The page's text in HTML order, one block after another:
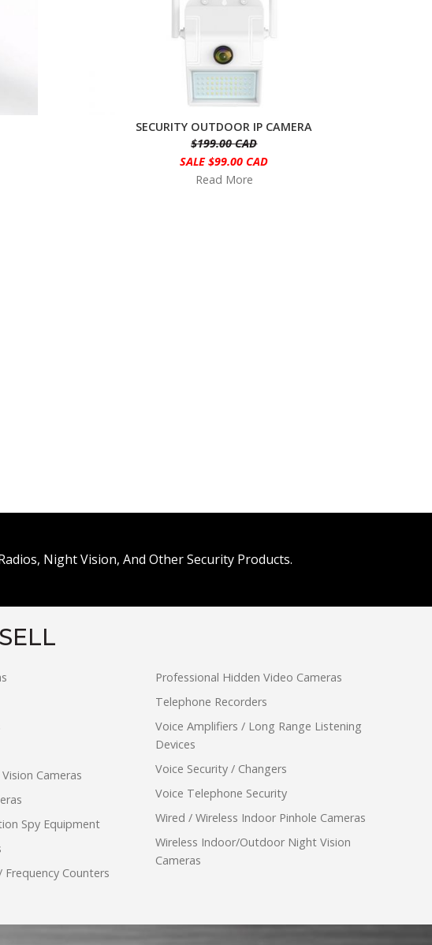
SECURITY OUTDOOR IP CAMERA
$199.00 CAD
SALE $99.00 CAD
Read More
Night Vision, And Other Security Products.
Cameras
Spy Equipment
Frequency Counters
Professional Hidden Video Cameras
Telephone Recorders
Voice Amplifiers / Long Range Listening
Devices
Voice Security / Changers
Voice Telephone Security
Wired / Wireless Indoor Pinhole Cameras
Wireless Indoor/Outdoor Night Vision
Cameras